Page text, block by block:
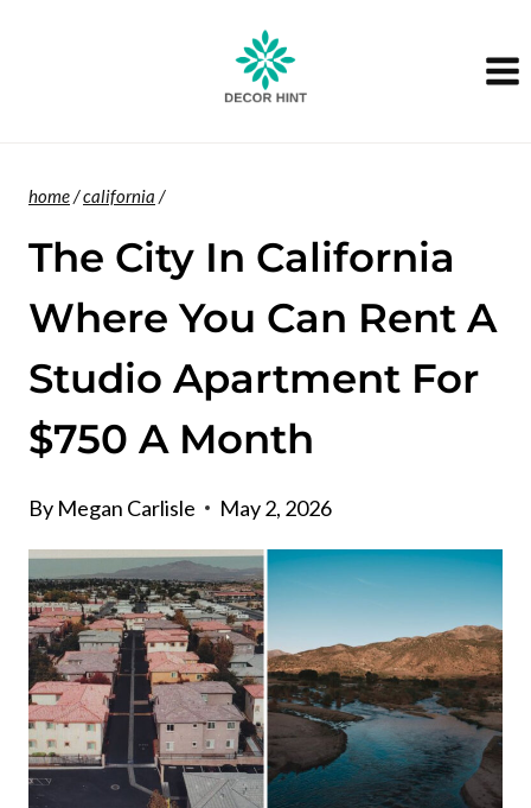
home/california /
The City In California
Where You Can Rent A
Studio Apartment For
$750 A Month
By Megan Carlisle May 2, 2026